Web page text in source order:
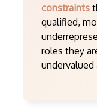
constraints
qualified,
roles they